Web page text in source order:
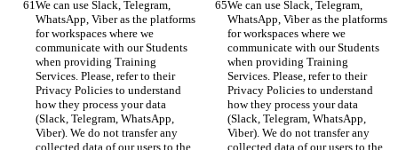
We can use Slack, Telegram,
WhatsApp, Viber as the platforms
for workspaces where we
communicate with our Students
when providing Training
Services. Please, refer to their
Privacy Policies to understand
how they process your data
(Slack, Telegram, WhatsApp,
Viber). We do not transfer any
collected data of our users to the
We can use Slack, Telegram,
WhatsApp, Viber as the platforms
for workspaces where we
communicate with our Students
when providing Training
Services. Please, refer to their
Privacy Policies to understand
how they process your data
(Slack, Telegram, WhatsApp,
Viber). We do not transfer any
collected data of our users to the